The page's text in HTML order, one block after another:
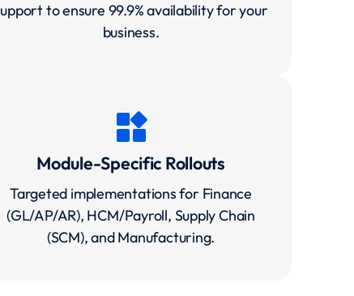
to ensure 99.9% availability for your
business.
widgets
Module-Specific Rollouts
Targeted implementations for Finance
(GL/AP/AR), HCM/Payroll, Supply Chain
(SCM), and Manufacturing.